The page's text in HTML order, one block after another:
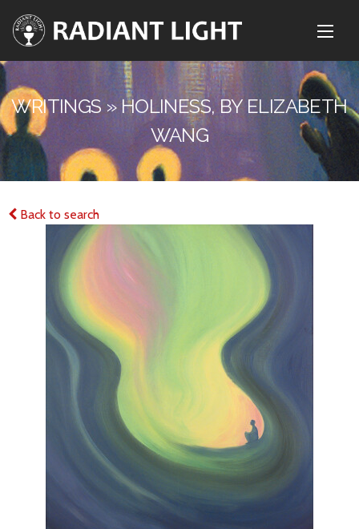
WRITINGS » HOLINESS, BY ELIZABETH
WANG
Back to search